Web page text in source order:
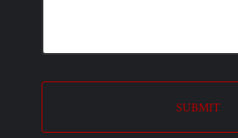
SUBMIT